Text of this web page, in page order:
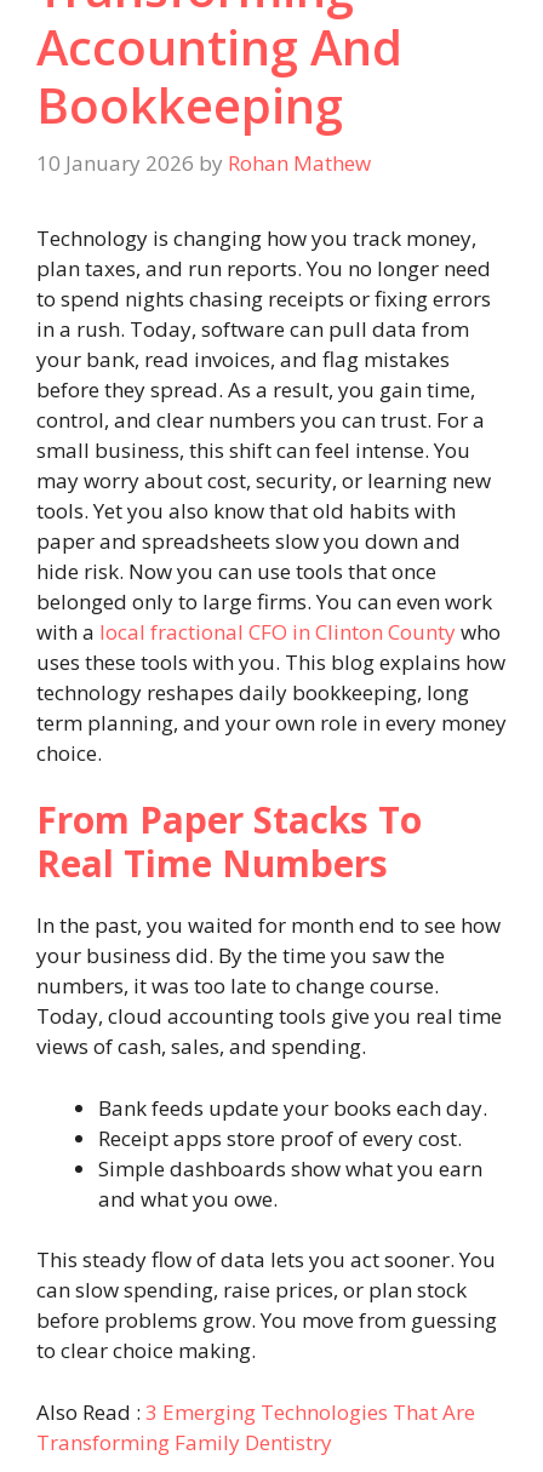
Accounting And
Bookkeeping
10 January 2026 by Rohan Mathew
Technology is changing how you track money,
plan taxes, and run reports. You no longer need
to spend nights chasing receipts or fixing errors
in a rush. Today, software can pull data from
your bank, read invoices, and flag mistakes
before they spread. As a result, you gain time,
control, and clear numbers you can trust. For a
small business, this shift can feel intense. You
may worry about cost, security, or learning new
tools. Yet you also know that old habits with
paper and spreadsheets slow you down and
hide risk. Now you can use tools that once
belonged only to large firms. You can even work
with a local fractional CFO in Clinton Countywho
uses these tools with you. This blog explains how
technology reshapes daily bookkeeping, long
term planning, and your own role in every money
choice.
From Paper Stacks To
Real Time Numbers
In the past, you waited for month end to see how
your business did. By the time you saw the
numbers, it was too late to change course.
Today, cloud accounting tools give you real time
views of cash, sales, and spending.
Bank feeds update your books each day.
Receipt apps store proof of every cost.
Simple dashboards show what you earn
and what you owe.
This steady flow of data lets you act sooner. You
can slow spending, raise prices, or plan stock
before problems grow. You move from guessing
to clear choice making.
Also Read : 3 Emerging Technologies That Are
Transforming Family Dentistry